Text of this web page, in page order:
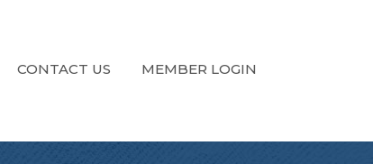
CONTACT US MEMBER LOGIN